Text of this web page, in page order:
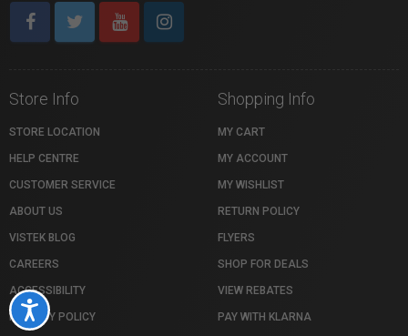
Accessibility
Store Info
STORE LOCATION
HELP CENTRE
CUSTOMER SERVICE
ABOUT US
VISTEK BLOG
CAREERS
ACCESSIBILITY
PRIVACY POLICY
Shopping Info
MY CART
MY ACCOUNT
MY WISHLIST
RETURN POLICY
FLYERS
SHOP FOR DEALS
VIEW REBATES
PAY WITH KLARNA